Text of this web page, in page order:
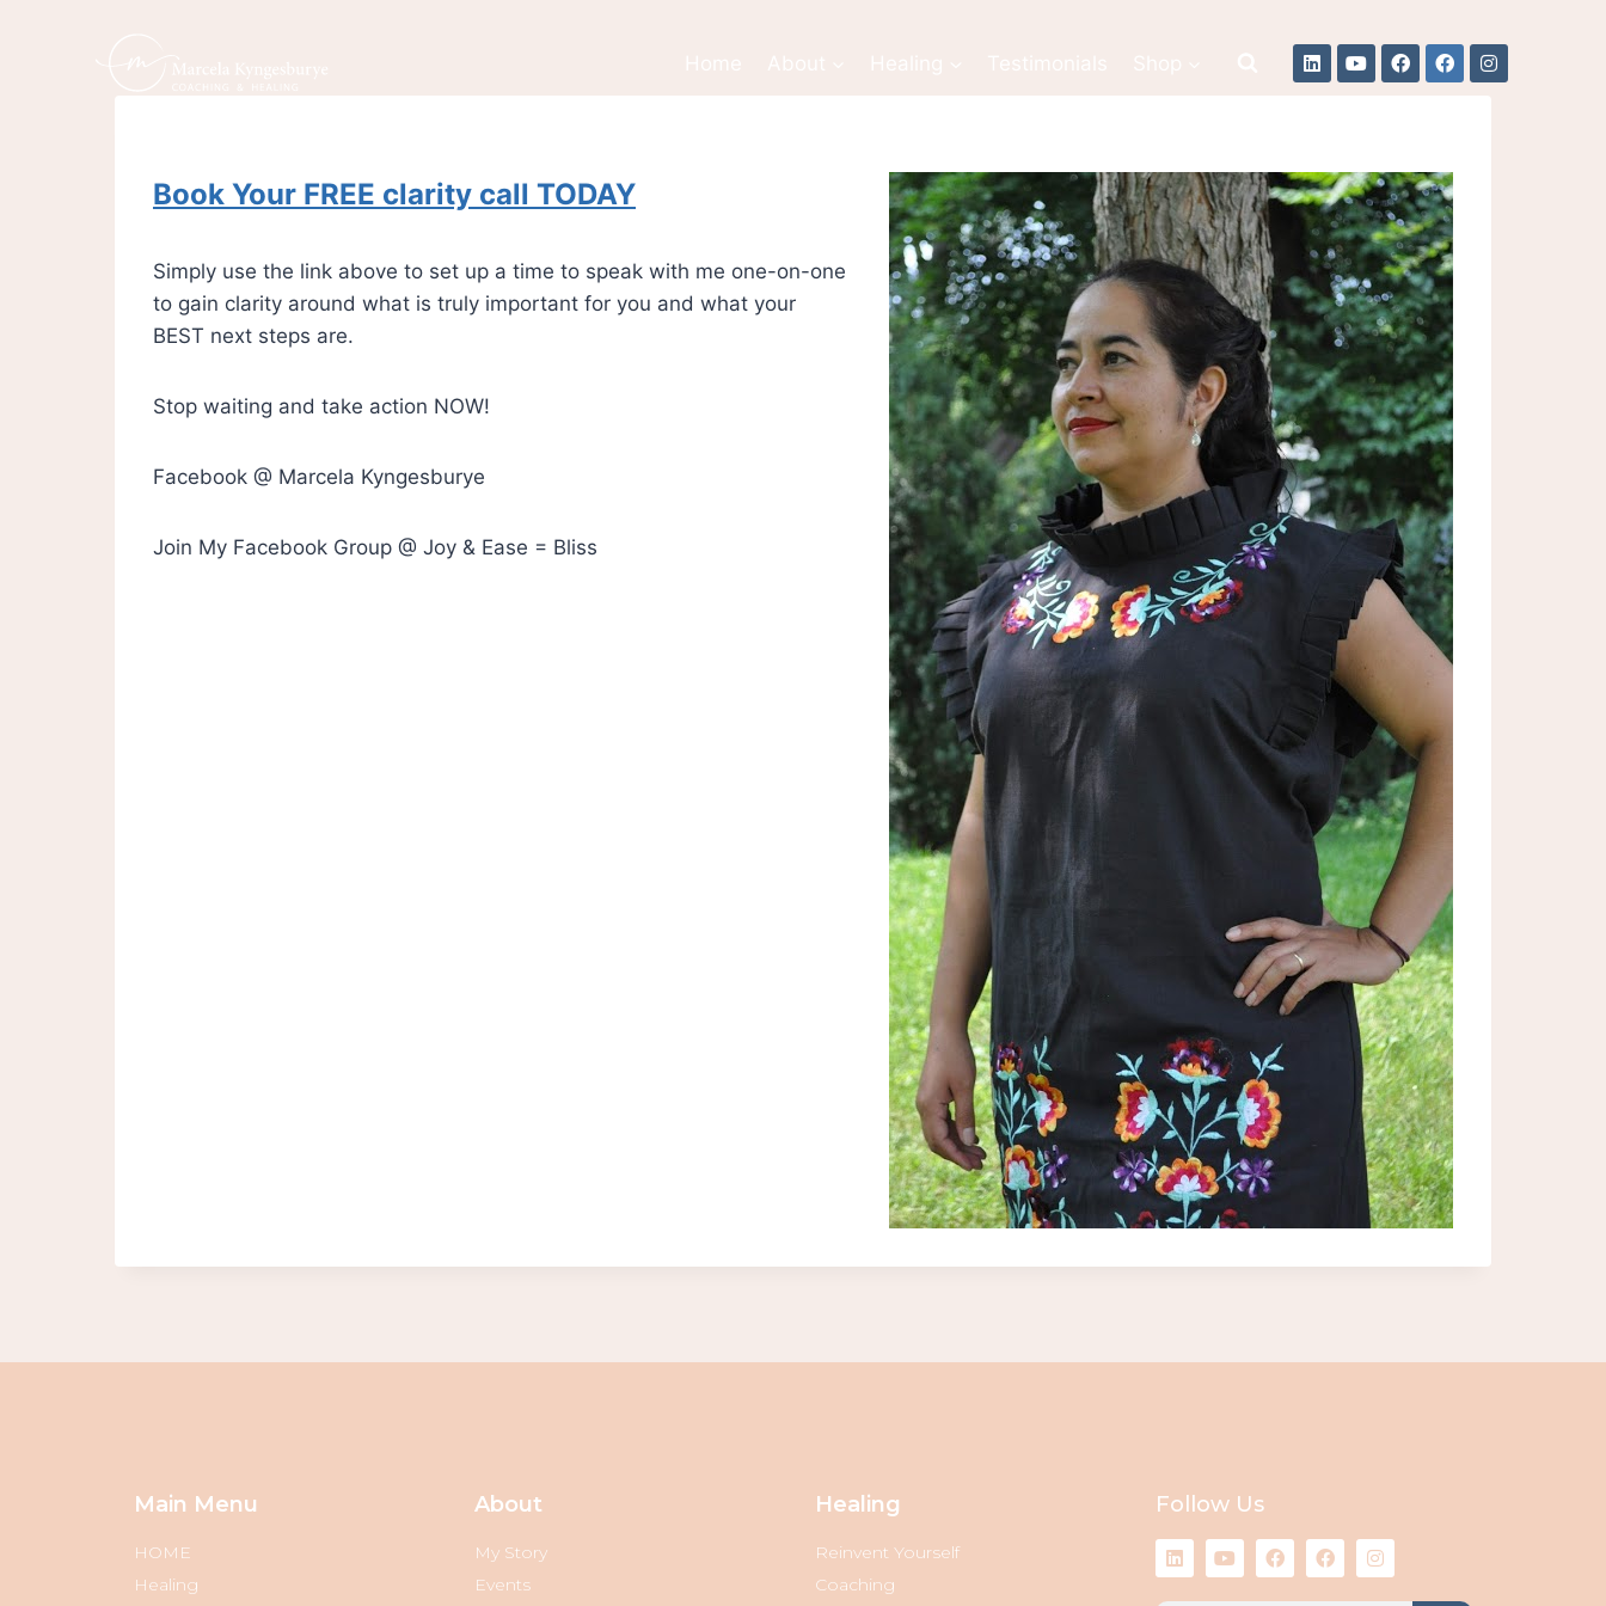
Book Your FREE clarity call TODAY
Simply use the link above to set up a time to speak with me one-on-one
to gain clarity around what is truly important for you and what your
BEST next steps are.
Stop waiting and take action NOW!
Facebook @ Marcela Kyngesburye
Join My Facebook Group @ Joy & Ease = Bliss
Main Menu
HOME
Healing
About
My Story
Events
Healing
Reinvent Yourself
Coaching
Follow Us